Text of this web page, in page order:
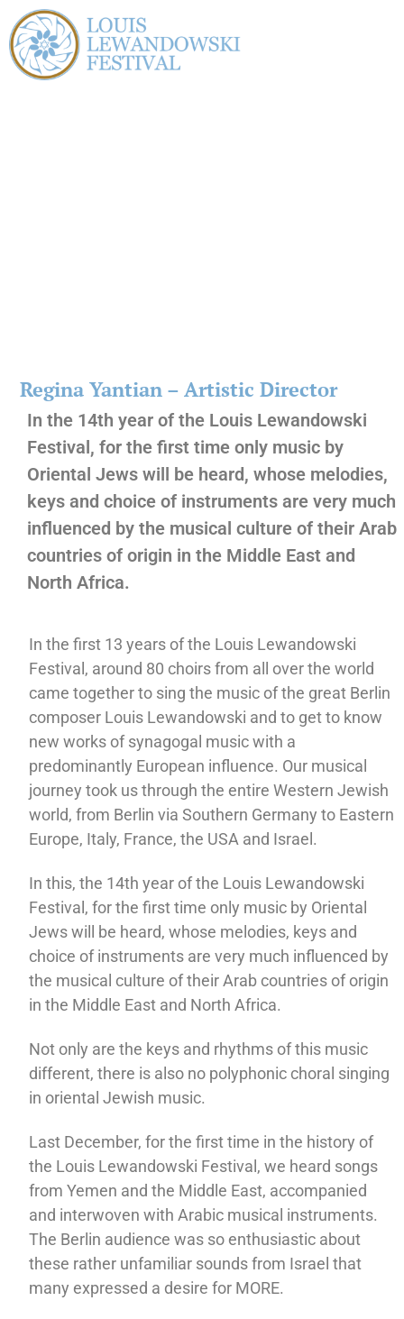
Regina Yantian – Artistic Director
In the 14th year of the Louis Lewandowski
Festival, for the first time only music by
Oriental Jews will be heard, whose melodies,
keys and choice of instruments are very much
influenced by the musical culture of their Arab
countries of origin in the Middle East and
North Africa.
In the first 13 years of the Louis Lewandowski
Festival, around 80 choirs from all over the world
came together to sing the music of the great Berlin
composer Louis Lewandowski and to get to know
new works of synagogal music with a
predominantly European influence. Our musical
journey took us through the entire Western Jewish
world, from Berlin via Southern Germany to Eastern
Europe, Italy, France, the USA and Israel.
In this, the 14th year of the Louis Lewandowski
Festival, for the first time only music by Oriental
Jews will be heard, whose melodies, keys and
choice of instruments are very much influenced by
the musical culture of their Arab countries of origin
in the Middle East and North Africa.
Not only are the keys and rhythms of this music
different, there is also no polyphonic choral singing
in oriental Jewish music.
Last December, for the first time in the history of
the Louis Lewandowski Festival, we heard songs
from Yemen and the Middle East, accompanied
and interwoven with Arabic musical instruments.
The Berlin audience was so enthusiastic about
these rather unfamiliar sounds from Israel that
many expressed a desire for MORE.